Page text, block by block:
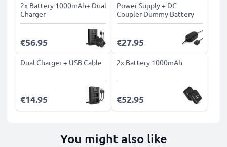
2x Battery 1000mAh+ Dual
Charger
€56.95
Power Supply + DC
Coupler Dummy Battery
€27.95
Dual Charger + USB Cable
€14.95
2x Battery 1000mAh
€52.95
You might also like